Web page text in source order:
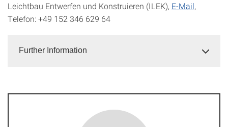
Leichtbau Entwerfen und Konstruieren (ILEK), E-Mail,
Telefon: +49 152 346 629 64
Further Information